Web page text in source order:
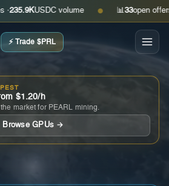
USDC volume ● 📊 open offers ·
⚡ Trade $PRL
$1.20/h
market for PEARL mining.
Browse GPUs →